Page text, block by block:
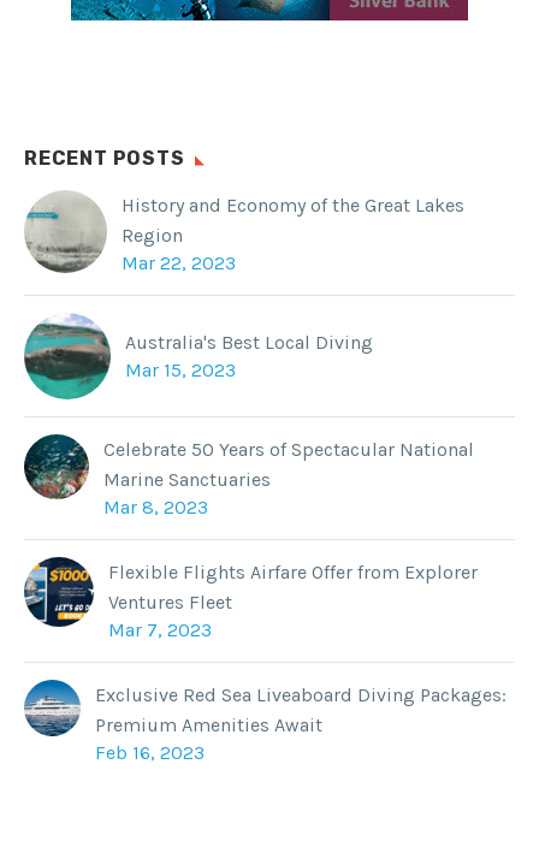
RECENT POSTS
History and Economy of the Great Lakes
Region
Mar 22, 2023
Australia's Best Local Diving
Mar 15, 2023
Celebrate 50 Years of Spectacular National
Marine Sanctuaries
Mar 8, 2023
Flexible Flights Airfare Offer from Explorer
Ventures Fleet
Mar 7, 2023
Exclusive Red Sea Liveaboard Diving Packages:
Premium Amenities Await
Feb 16, 2023